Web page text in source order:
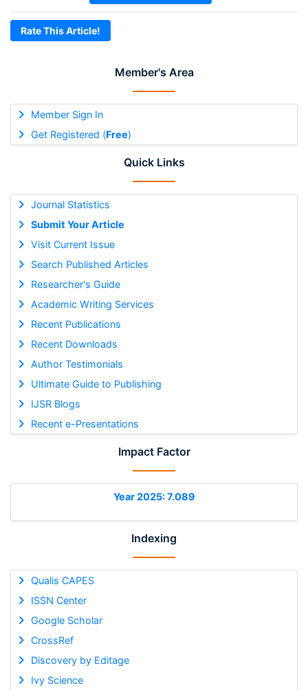
Member's Area
Member Sign In
Get Registered (Free)
Quick Links
Journal Statistics
Submit Your Article
Visit Current Issue
Search Published Articles
Researcher's Guide
Academic Writing Services
Recent Publications
Recent Downloads
Author Testimonials
Ultimate Guide to Publishing
IJSR Blogs
Recent e-Presentations
Impact Factor
Year 2025: 7.089
Indexing
Qualis CAPES
ISSN Center
Google Scholar
CrossRef
Discovery by Editage
Ivy Science
Rate This Article!